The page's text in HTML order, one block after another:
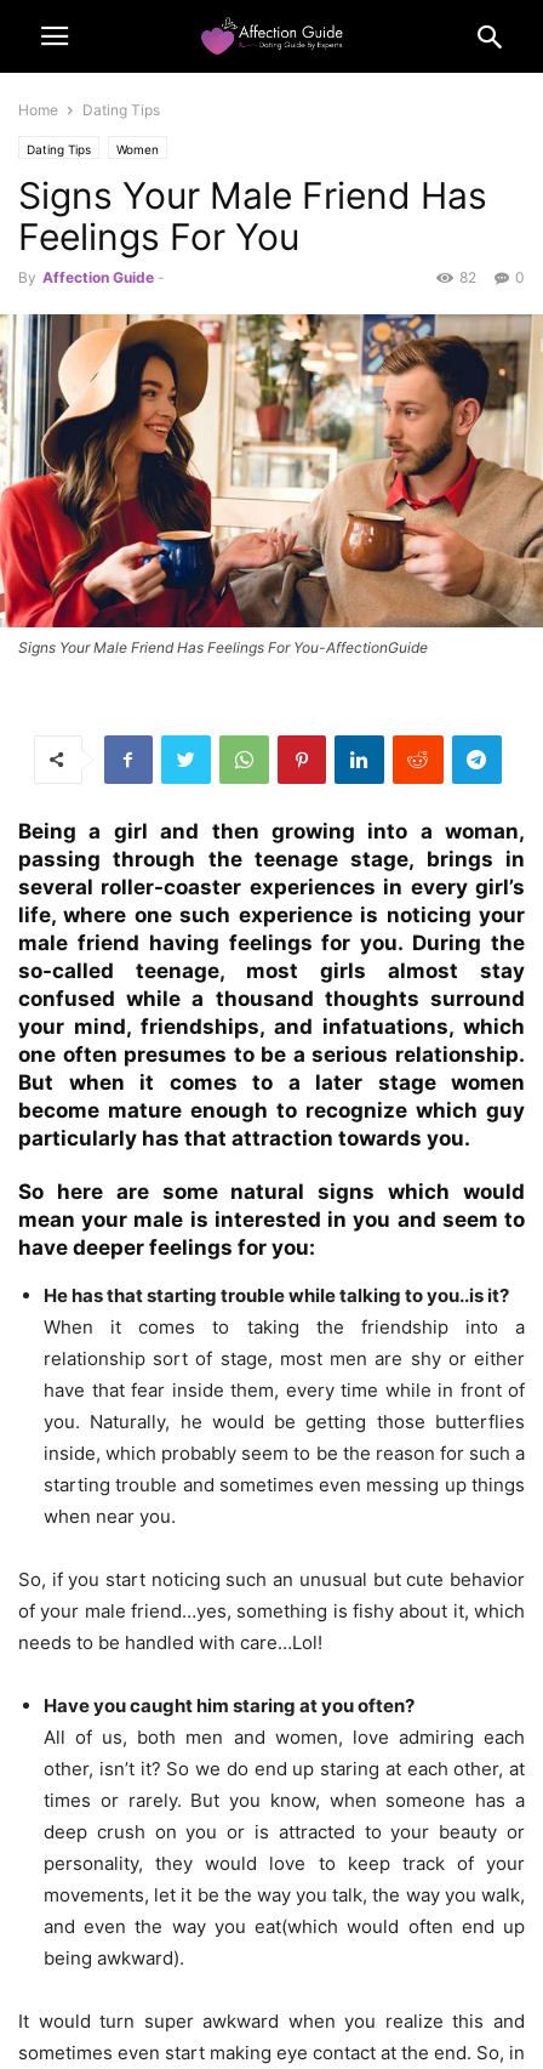
Home Dating Tips
Dating Tips Women
Signs Your Male Friend Has
Feelings For You
By Affection Guide - 0
82
Signs Your Male Friend Has Feelings For You-AffectionGuide
Being a girl and then growing into a woman,
passing through the teenage stage, brings in
several roller-coaster experiences in every girl’s
life, where one such experience is noticing your
male friend having feelings for you. During the
so-called teenage, most girls almost stay
confused while a thousand thoughts surround
your mind, friendships, and infatuations, which
one often presumes to be a serious relationship.
But when it comes to a later stage women
become mature enough to recognize which guy
particularly has that attraction towards you.
So here are some natural signs which would
mean your male is interested in you and seem to
have deeper feelings for you:
He has that starting trouble while talking to you..is it?
When it comes to taking the friendship into a
relationship sort of stage, most men are shy or either
have that fear inside them, every time while in front of
you. Naturally, he would be getting those butterflies
inside, which probably seem to be the reason for such a
starting trouble and sometimes even messing up things
when near you.
So, if you start noticing such an unusual but cute behavior
of your male friend…yes, something is fishy about it, which
needs to be handled with care…Lol!
Have you caught him staring at you often?
All of us, both men and women, love admiring each
other, isn’t it? So we do end up staring at each other, at
times or rarely. But you know, when someone has a
deep crush on you or is attracted to your beauty or
personality, they would love to keep track of your
movements, let it be the way you talk, the way you walk,
and even the way you eat(which would often end up
being awkward).
It would turn super awkward when you realize this and
sometimes even start making eye contact at the end. So, in